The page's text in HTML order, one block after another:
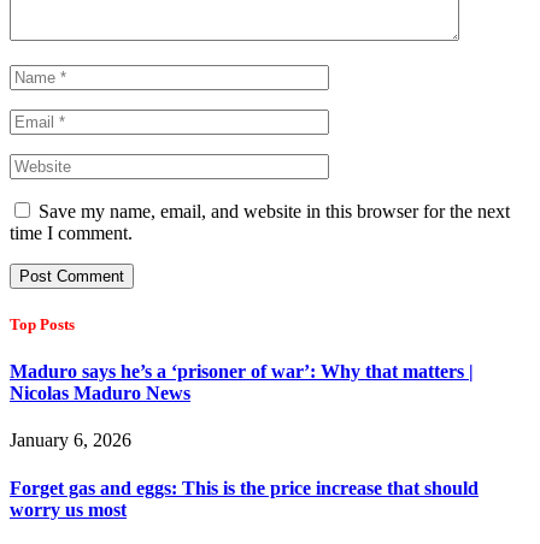
Save my name, email, and website in this browser for the next
time I comment.
Top Posts
Maduro says he’s a ‘prisoner of war’: Why that matters |
Nicolas Maduro News
January 6, 2026
Forget gas and eggs: This is the price increase that should
worry us most